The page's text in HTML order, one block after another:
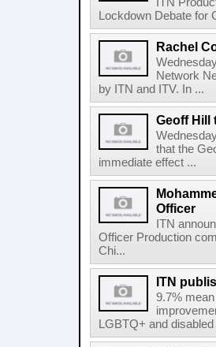
Lockdown Debate
Rachel
Network
by ITN and ITV. In ...
Geoff Hill
that the
immediate effect ...
Officer
ITN
Officer Production
Chi...
ITN
9.7%
LGBTQ+ and